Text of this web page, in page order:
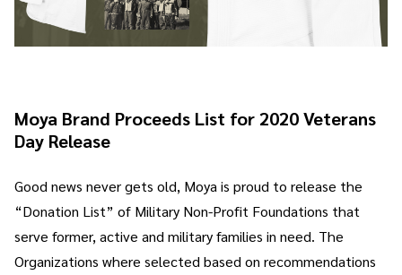
Moya Brand Proceeds List for 2020 Veterans
Day Release
Good news never gets old, Moya is proud to release the
“Donation List” of Military Non-Profit Foundations that
serve former, active and military families in need. The
Organizations where selected based on recommendations